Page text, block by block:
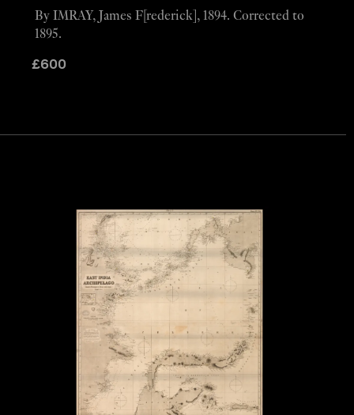
£600
By IMRAY, James F[rederick], 1894. Corrected to
1895.